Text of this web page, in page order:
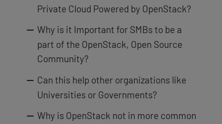
Private Cloud Powered by OpenStack?
Why is it Important for SMBs to be a
part of the OpenStack, Open Source
Community?
Can this help other organizations like
Universities or Governments?
Why is OpenStack not in more common